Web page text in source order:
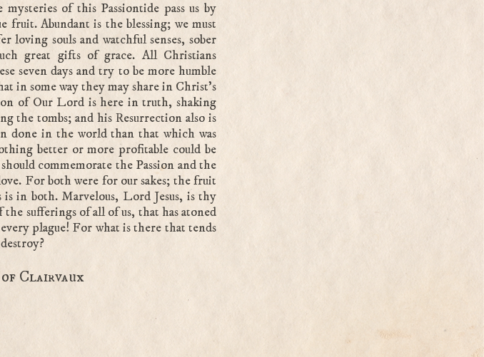
of this Passiontide pass us by
Abundant is the blessing; we must
loving souls and watchful senses, sober
great gifts of grace. All Christians
seven days and try to be more humble
in some way they may share in Christ’s
of Our Lord is here in truth, shaking
the tombs; and his Resurrection also is
done in the world than that which was
better or more profitable could be
commemorate the Passion and the
For both were for our sakes; the fruit
in both. Marvelous, Lord Jesus, is thy
sufferings of all of us, that has atoned
plague! For what is there that tends
Clairvaux